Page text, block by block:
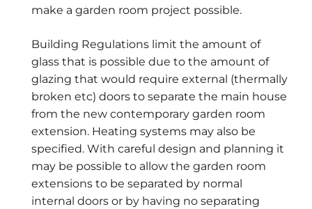
make a garden room project possible.
Building Regulations limit the amount of
glass that is possible due to the amount of
glazing that would require external (thermally
broken etc) doors to separate the main house
from the new contemporary garden room
extension. Heating systems may also be
specified. With careful design and planning it
may be possible to allow the garden room
extensions to be separated by normal
internal doors or by having no separating